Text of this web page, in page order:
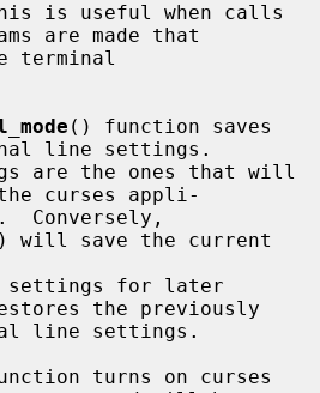
are made that
() function saves
line settings.
curses appli-
will save the current
the previously
turns on curses